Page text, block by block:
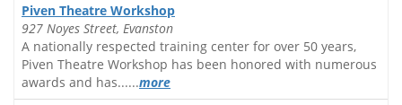
Piven Theatre Workshop
927 Noyes Street, Evanston
A nationally respected training center for over 50 years,
Piven Theatre Workshop has been honored with numerous
awards and has......more